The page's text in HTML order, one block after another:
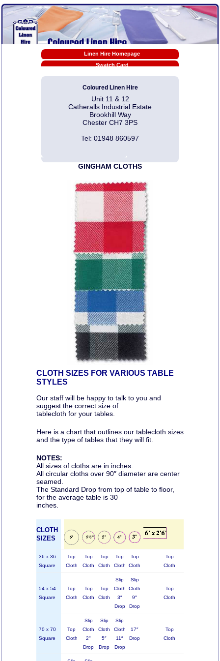
Linen Hire Homepage
Swatch Card
Tablecloth Sizes
Linen Hire Prices
EX-HIRE Sale Prices
Napkin Folding Video Tutorials
Pdf Downloads
Contact Us
Articles
Coloured Linen Hire
Unit 11 & 12
Catheralls Industrial Estate
Brookhill Way
Chester CH7 3PS
Tel: 01948 860597
GINGHAM CLOTHS
CLOTH SIZES FOR VARIOUS TABLE
STYLES
Our staff will be happy to talk to you and
suggest the correct size of
tablecloth for your tables.
Here is a chart that outlines our tablecloth sizes
and the type of tables that they will fit.
NOTES:
All sizes of cloths are in inches.
All circular cloths over 90″ diameter are center
seamed.
The Standard Drop from top of table to floor,
for the average table is 30
inches.
CLOTH
SIZES
36 x 36
Square
Top
Cloth
Top
Cloth
Top
Cloth
Top
Cloth
Top
Cloth
Top
Cloth
54 x 54
Square
Top
Cloth
Top
Cloth
Top
Cloth
Slip
Cloth
3″
Drop
Slip
Cloth
9″
Drop
Top
Cloth
70 x 70
Square
Top
Cloth
Slip
Cloth
2″
Drop
Slip
Cloth
5″
Drop
Slip
Cloth
11″
Drop
17″
Drop
Top
Cloth